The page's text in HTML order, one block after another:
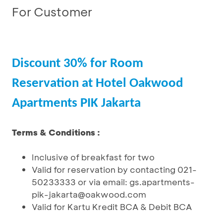
For Customer
Discount 30% for Room
Reservation at Hotel Oakwood
Apartments PIK Jakarta
Terms & Conditions :
Inclusive of breakfast for two
Valid for reservation by contacting 021-
50233333 or via email: gs.apartments-
pik-jakarta@oakwood.com
Valid for Kartu Kredit BCA & Debit BCA